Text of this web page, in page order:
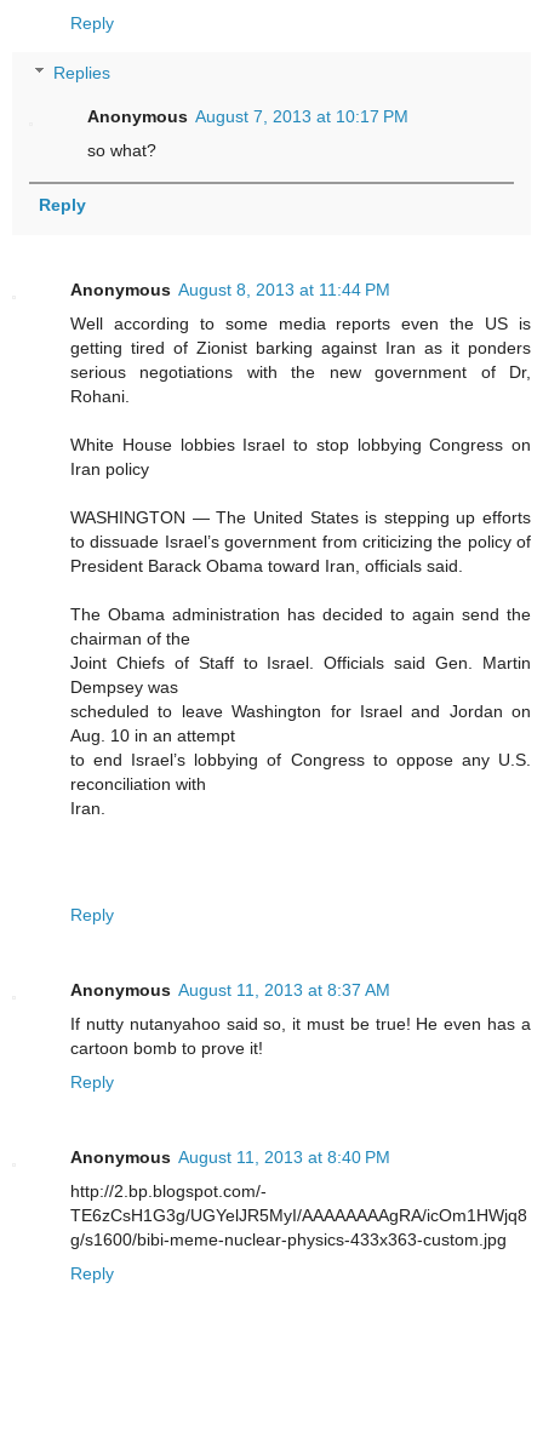
Reply
Replies
Anonymous August 7, 2013 at 10:17 PM
so what?
Reply
Anonymous August 8, 2013 at 11:44 PM
Well according to some media reports even the US is
getting tired of Zionist barking against Iran as it ponders
serious negotiations with the new government of Dr,
Rohani.
White House lobbies Israel to stop lobbying Congress on
Iran policy
WASHINGTON — The United States is stepping up efforts
to dissuade Israel’s government from criticizing the policy of
President Barack Obama toward Iran, officials said.
The Obama administration has decided to again send the
chairman of the
Joint Chiefs of Staff to Israel. Officials said Gen. Martin
Dempsey was
scheduled to leave Washington for Israel and Jordan on
Aug. 10 in an attempt
to end Israel’s lobbying of Congress to oppose any U.S.
reconciliation with
Iran.
Reply
Anonymous August 11, 2013 at 8:37 AM
If nutty nutanyahoo said so, it must be true! He even has a
cartoon bomb to prove it!
Reply
Anonymous August 11, 2013 at 8:40 PM
http://2.bp.blogspot.com/-
TE6zCsH1G3g/UGYelJR5MyI/AAAAAAAAgRA/icOm1HWjq8
g/s1600/bibi-meme-nuclear-physics-433x363-custom.jpg
Reply